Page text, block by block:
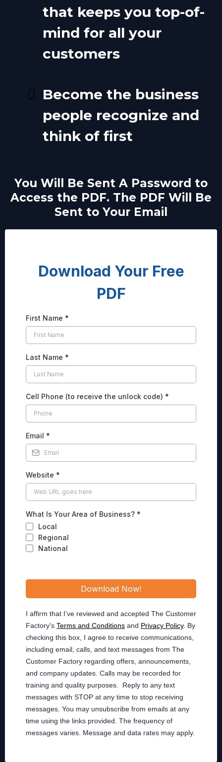
that keeps you top-of-
mind for all your
customers
Become the business
people recognize and
think of first
You Will Be Sent A Password to
Access the PDF. The PDF Will Be
Sent to Your Email
Download Your Free
PDF
First Name *
Last Name *
Cell Phone (to receive the unlock code) *
Email *
Website *
What Is Your Area of Business? *
Local
Regional
National
Download Now!
I affirm that I’ve reviewed and accepted The Customer
Factory's Terms and Conditions and Privacy Policy. By
checking this box, I agree to receive communications,
including email, calls, and text messages from The
Customer Factory regarding offers, announcements,
and company updates. Calls may be recorded for
training and quality purposes. Reply to any text
messages with STOP at any time to stop receiving
messages. You may unsubscribe from emails at any
time using the links provided. The frequency of
messages varies. Message and data rates may apply.